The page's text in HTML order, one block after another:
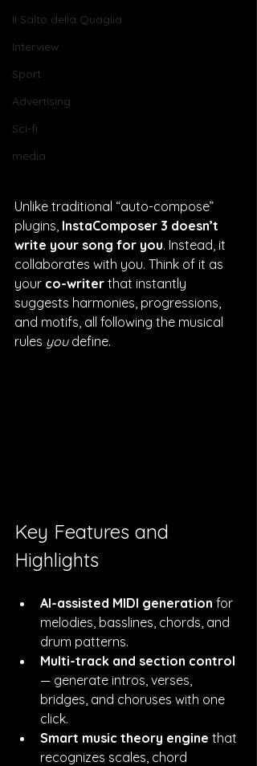
Il Salto della Quaglia
Interview
Sport
Advertising
Sci-fi
media
Unlike traditional “auto-compose”
plugins, InstaComposer 3 doesn’t
write your song for you. Instead, it
collaborates with you. Think of it as
your co-writer that instantly
suggests harmonies, progressions,
and motifs, all following the musical
rules you define.
Key Features and
Highlights
AI-assisted MIDI generation for
melodies, basslines, chords, and
drum patterns.
Multi-track and section control
— generate intros, verses,
bridges, and choruses with one
click.
Smart music theory engine that
recognizes scales, chord